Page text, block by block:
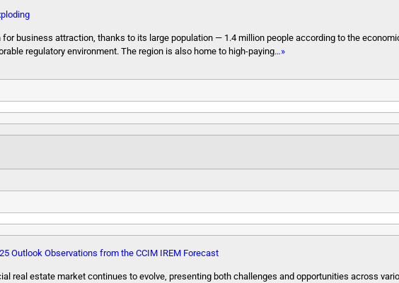
business attraction, thanks to its large population — 1.4 million people according to the
regulatory environment. The region is also home to high-paying…»
Outlook Observations from the CCIM IREM Forecast
real estate market continues to evolve, presenting both challenges and opportunities across